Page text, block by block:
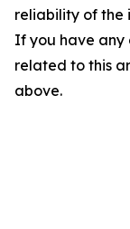
reliability of the
If you have any
related to this
above.